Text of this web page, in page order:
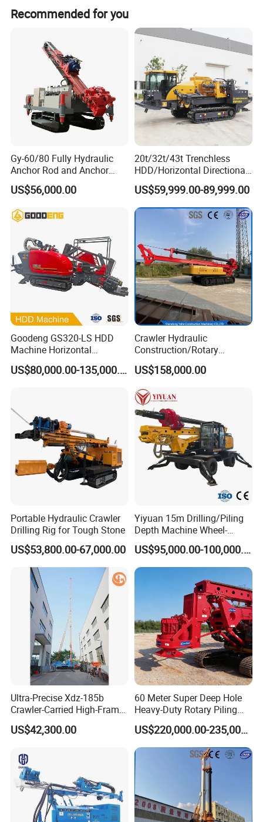
season lead time is within 15 workdays.
Recommended for you
Gy-60/80 Fully Hydraulic
Anchor Rod and Anchor
Cable Drilling Machine
US$56,000.00
20t/32t/43t Trenchless
HDD/Horizontal Directional
Drilling Rig for Underground
Pipe Laying/Underground
Cable Laying
US$59,999.00-89,999.00
Goodeng GS320-LS HDD
Machine Horizontal
Directional Drilling Rig
32TON Borehole Drilling
US$80,000.00-135,000.00
Crawler Hydraulic
Construction/Rotary
Borehole Piling Drilling Rig
Machine for Engineering
Foundation/Pile Drilling Rig
Equipment Dr-160 with
Auger
US$158,000.00
Portable Hydraulic Crawler
Drilling Rig for Tough Stone
US$53,800.00-67,000.00
Yiyuan 15m Drilling/Piling
Depth Machine Wheel-
Mounted Water Well Drilling
Rig Machine for Road
Building Port Highway
Construction Drilling
US$95,000.00-100,000.00
Ultra-Precise Xdz-185b
Crawler-Carried High-Frame
Jet Drill Rig
US$42,300.00
60 Meter Super Deep Hole
Heavy-Duty Rotary Piling
Rig Hydraulic Foundation
Drill Rig for Bridge Building
Highway Municipal
Engineering
US$220,000.00-235,000.00